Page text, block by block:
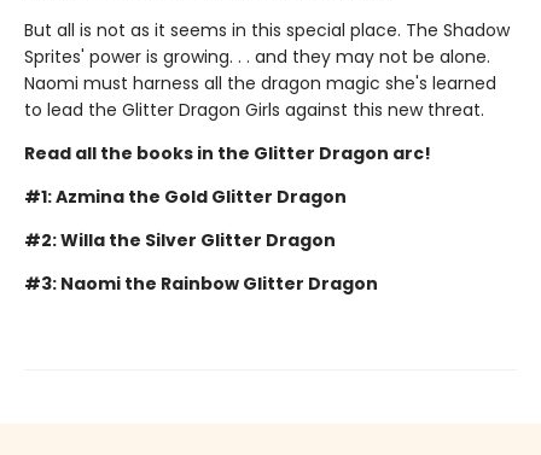
But all is not as it seems in this special place. The Shadow
Sprites' power is growing. . . and they may not be alone.
Naomi must harness all the dragon magic she's learned
to lead the Glitter Dragon Girls against this new threat.
Read all the books in the Glitter Dragon arc!
#1: Azmina the Gold Glitter Dragon
#2: Willa the Silver Glitter Dragon
#3: Naomi the Rainbow Glitter Dragon